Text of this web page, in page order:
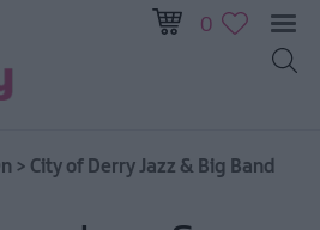
0
> City of Derry Jazz & Big Band